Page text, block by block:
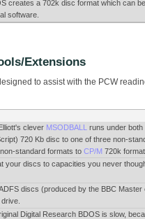
creates a 702k disc format which can
software.
Extensions
to assist with the PCW
clever MSODBALL runs under
720 Kb disc to one of three non-
standard formats to CP/M 720k
your discs to capacities you never
discs (produced by the BBC
Digital Research BDOS is slow,